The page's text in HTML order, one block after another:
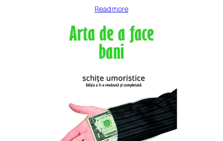
Read more